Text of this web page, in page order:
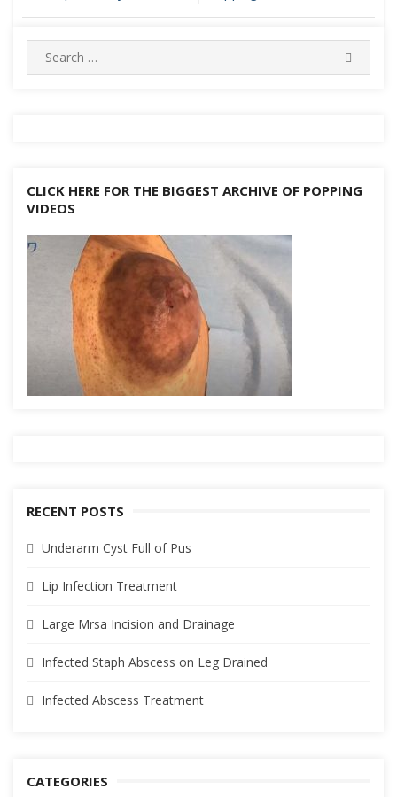
navigation
Search
for:
CLICK HERE FOR THE BIGGEST ARCHIVE OF POPPING
VIDEOS
RECENT POSTS
Underarm Cyst Full of Pus
Lip Infection Treatment
Large Mrsa Incision and Drainage
Infected Staph Abscess on Leg Drained
Infected Abscess Treatment
CATEGORIES